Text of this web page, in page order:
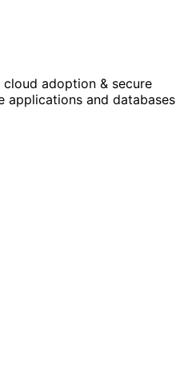
adoption & secure
applications and databases